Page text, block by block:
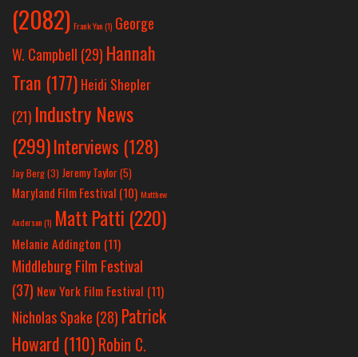
(2082) Frank Yan(1) George
W. Campbell (29) Hannah
Tran (177) Heidi Shepler
(21) Industry News
(299)Interviews (128)
Jay Berg(3) Jeremy Taylor(5)
Maryland Film Festival (10) Matthew
Anderson(1) Matt Patti (220)
Melanie Addington (11)
Middleburg Film Festival
(37) New York Film Festival (11)
Nicholas Spake (28) Patrick
Howard (110)Robin C.